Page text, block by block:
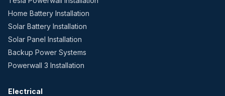
Home Battery Installation
Solar Battery Installation
Solar Panel Installation
Backup Power Systems
Powerwall 3 Installation
Electrical